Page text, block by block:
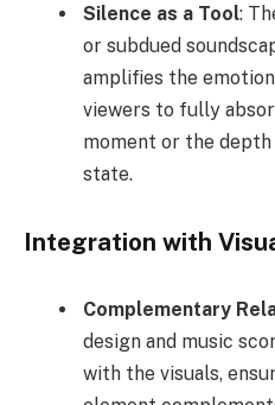
Silence as a Tool:
or subdued
amplifies the
viewers to fully
moment or the depth
state.
Integration with
Complementary
design and music
with the visuals,